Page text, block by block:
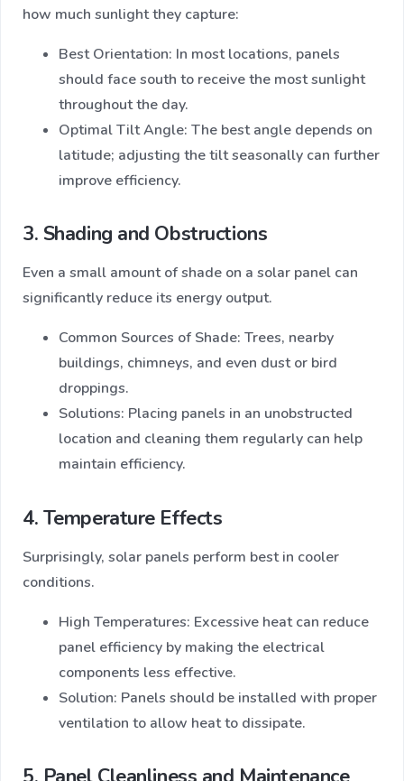
how much sunlight they capture:
Best Orientation: In most locations, panels
should face south to receive the most sunlight
throughout the day.
Optimal Tilt Angle: The best angle depends on
latitude; adjusting the tilt seasonally can further
improve efficiency.
3. Shading and Obstructions
Even a small amount of shade on a solar panel can
significantly reduce its energy output.
Common Sources of Shade: Trees, nearby
buildings, chimneys, and even dust or bird
droppings.
Solutions: Placing panels in an unobstructed
location and cleaning them regularly can help
maintain efficiency.
4. Temperature Effects
Surprisingly, solar panels perform best in cooler
conditions.
High Temperatures: Excessive heat can reduce
panel efficiency by making the electrical
components less effective.
Solution: Panels should be installed with proper
ventilation to allow heat to dissipate.